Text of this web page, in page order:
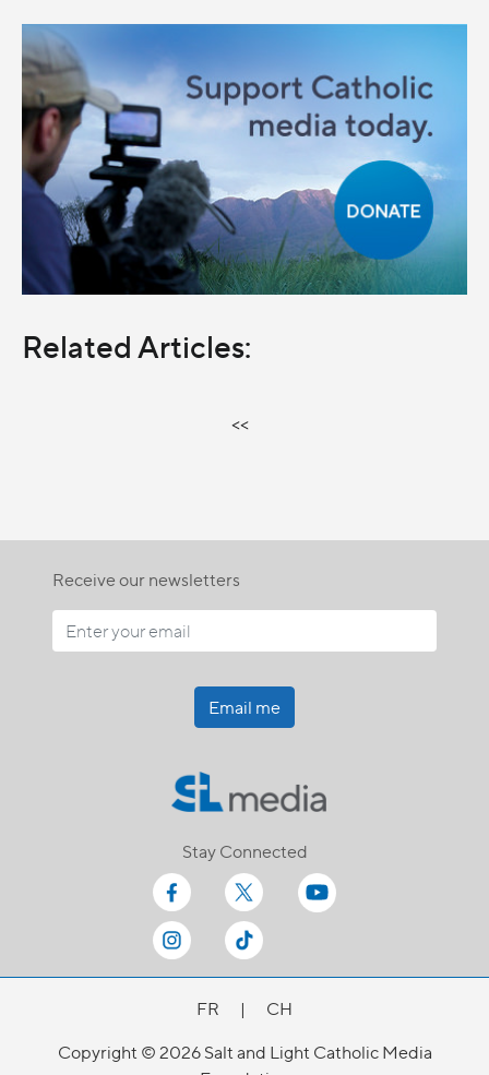
Related Articles:
<<
Receive our newsletters
Email me
Stay Connected
FR |
CH
Copyright © 2026 Salt and Light Catholic Media